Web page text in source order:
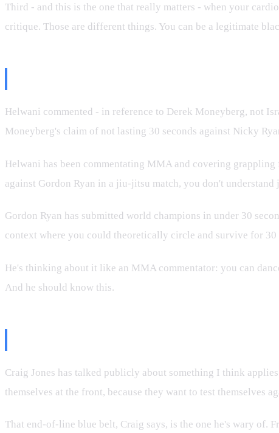
Third - and this is the one that really matters - when your
critique. Those are different things. You can be a legitimate
Helwani commented - in reference to Derek Moneyberg, not
Moneyberg's claim of not lasting 30 seconds against Nicky
Helwani has been commentating MMA and covering
against Gordon Ryan in a jiu-jitsu match, you don't
Gordon Ryan has submitted world champions in under 30
context where you could theoretically circle and survive for
He's thinking about it like an MMA commentator: you can
And he should know this.
Craig Jones has talked publicly about something I think
themselves at the front, because they want to test themselves
That end-of-line blue belt, Craig says, is the one he's wary of.